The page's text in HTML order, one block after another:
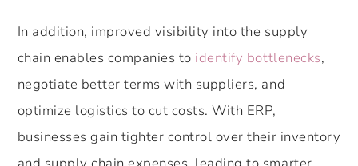
In addition, improved visibility into the supply
chain enables companies to identify bottlenecks,
negotiate better terms with suppliers, and
optimize logistics to cut costs. With ERP,
businesses gain tighter control over their inventory